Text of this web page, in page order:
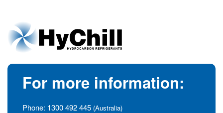
For more information:
Phone: 1300 492 445 (Australia)